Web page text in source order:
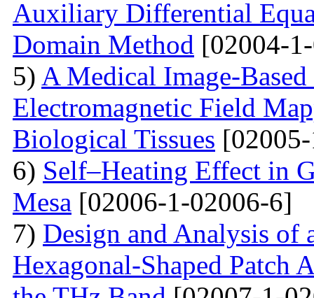
Auxiliary Differential
Domain Method [02004-
5) A Medical Image-
Electromagnetic Field
Biological Tissues
6) Self–Heating Effect in
Mesa [02006-1-02006-6]
7) Design and Analysis of
Hexagonal-Shaped Patch